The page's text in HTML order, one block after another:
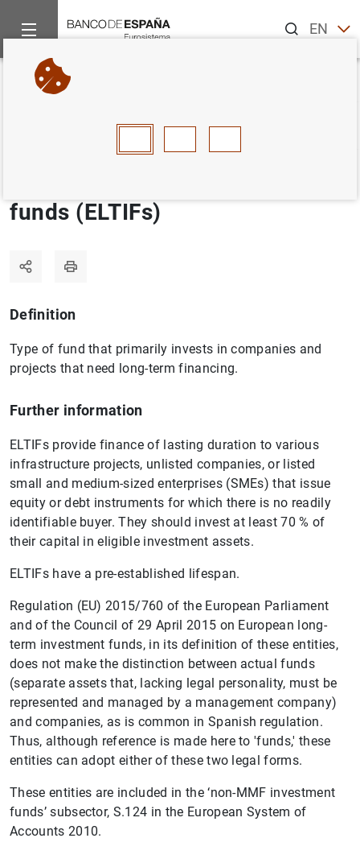
ENES
Home Statistics
Back
D E F G
funds (ELTIFs)
Definition
Type of fund that primarily invests in companies and
projects that need long-term financing.
Further information
ELTIFs provide finance of lasting duration to various
infrastructure projects, unlisted companies, or listed
small and medium-sized enterprises (SMEs) that issue
equity or debt instruments for which there is no readily
identifiable buyer. They should invest at least 70 % of
their capital in eligible investment assets.
ELTIFs have a pre-established lifespan.
Regulation (EU) 2015/760 of the European Parliament
and of the Council of 29 April 2015 on European long-
term investment funds, in its definition of these entities,
does not make the distinction between actual funds
(separate assets that, lacking legal personality, must be
represented and managed by a management company)
and companies, as is common in Spanish regulation.
Thus, although reference is made here to 'funds,' these
entities can adopt either of these two legal forms.
These entities are included in the ‘non-MMF investment
funds’ subsector, S.124 in the European System of
Accounts 2010.